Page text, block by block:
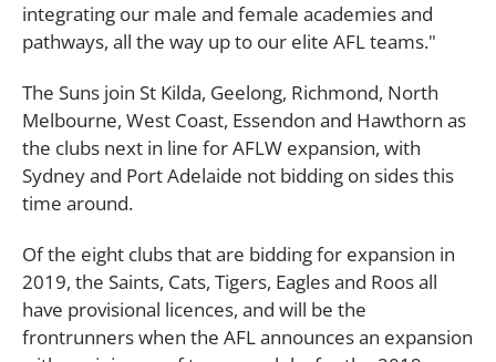
integrating our male and female academies and
pathways, all the way up to our elite AFL teams."
The Suns join St Kilda, Geelong, Richmond, North
Melbourne, West Coast, Essendon and Hawthorn as
the clubs next in line for AFLW expansion, with
Sydney and Port Adelaide not bidding on sides this
time around.
Of the eight clubs that are bidding for expansion in
2019, the Saints, Cats, Tigers, Eagles and Roos all
have provisional licences, and will be the
frontrunners when the AFL announces an expansion